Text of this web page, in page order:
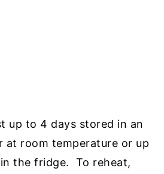
up to 4 days stored in an
at room temperature or up
the fridge. To reheat,